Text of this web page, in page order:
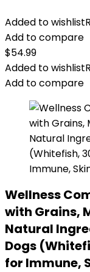
Added to wishlist
Add to compare
$54.99
Added to wishlist
Add to compare
Wellness
with Grains,
Natural
Dogs
for Immune,